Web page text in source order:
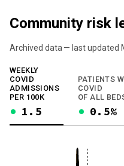
Community risk
Archived data — last updated
We've paused our weekly
WEEKLY
COVID
ADMISSIONS
PER 100K
1.5
PATIENTS
COVID
OF ALL
0.5%